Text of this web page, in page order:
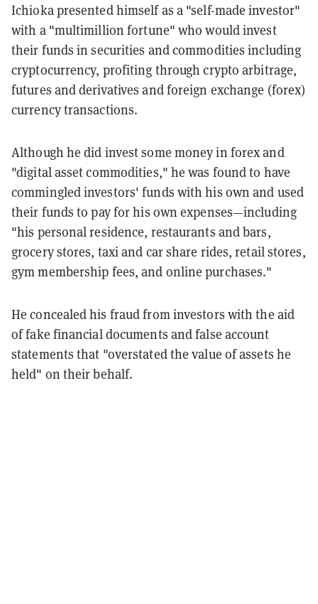
Ichioka presented himself as a "self-made investor"
with a "multimillion fortune" who would invest
their funds in securities and commodities including
cryptocurrency, profiting through crypto arbitrage,
futures and derivatives and foreign exchange (forex)
currency transactions.
Although he did invest some money in forex and
"digital asset commodities," he was found to have
commingled investors' funds with his own and used
their funds to pay for his own expenses—including
"his personal residence, restaurants and bars,
grocery stores, taxi and car share rides, retail stores,
gym membership fees, and online purchases."
He concealed his fraud from investors with the aid
of fake financial documents and false account
statements that "overstated the value of assets he
held" on their behalf.